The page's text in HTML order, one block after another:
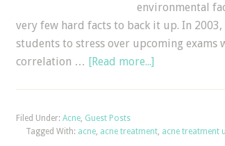
environmental
very few hard facts to back it up. In
students to stress over upcoming
correlation … [Read more...]
Filed Under: Acne, Guest Posts
Tagged With: acne, acne treatment, acne treatment